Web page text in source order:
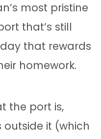
most pristine
that’s still
that rewards
homework.
the port is,
outside it (which